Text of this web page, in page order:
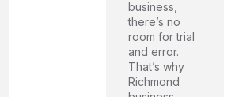
business,
there’s no
room for trial
and error.
That’s why
Richmond